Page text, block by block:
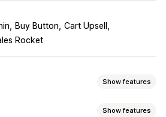
Buy Button Cart Upsell
Rocket
Show features
Show features